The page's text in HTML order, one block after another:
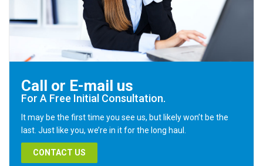
Call or E-mail us
For A Free Initial Consultation.
It may be the first time you see us, but likely won’t be the
last. Just like you, we’re in it for the long haul.
CONTACT US